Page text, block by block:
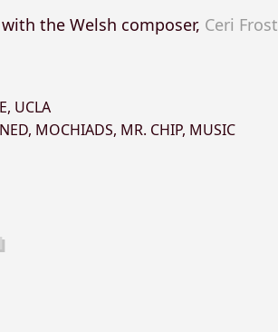
the Welsh composer, Ceri Frost
, UCLA
, MOCHIADS, MR. CHIP, MUSIC